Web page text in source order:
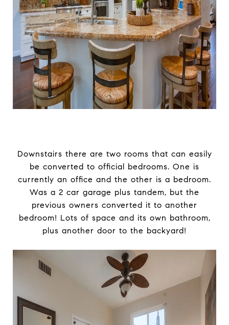
Downstairs there are two rooms that can easily
be converted to official bedrooms. One is
currently an office and the other is a bedroom.
Was a 2 car garage plus tandem, but the
previous owners converted it to another
bedroom! Lots of space and its own bathroom,
plus another door to the backyard!